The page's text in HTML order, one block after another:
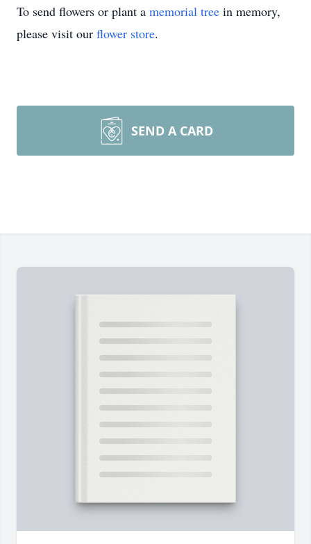
To send flowers or plant a memorial tree in memory,
please visit our flower store.
SEND A CARD